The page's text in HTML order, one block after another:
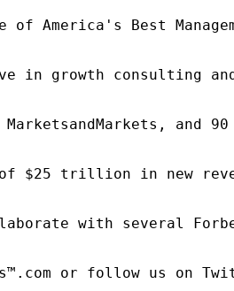
of America's Best
in growth consulting
MarketsandMarkets,
of $25 trillion in new
with several
or follow us on